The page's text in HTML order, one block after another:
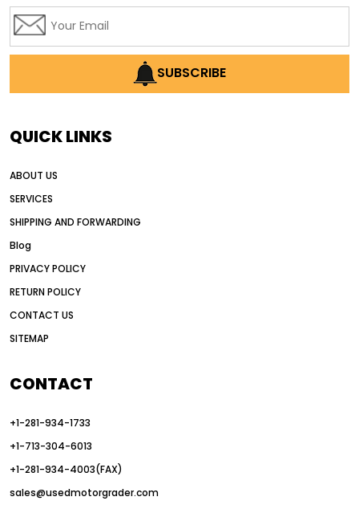
AI earthmoving technology
AI in construction equipment
Alternative Power Construction Equipment
American construction equipment exports
auction vs dealer motor grader
Australia motor grader market
automated grading equipment
Automated Motor Graders
autonomous construction equipment
autonomous grader systems
SUBSCRIBE
QUICK LINKS
ABOUT US
SERVICES
SHIPPING AND FORWARDING
Blog
PRIVACY POLICY
RETURN POLICY
CONTACT US
SITEMAP
CONTACT
+1-281-934-1733
+1-713-304-6013
+1-281-934-4003(FAX)
sales@usedmotorgrader.com